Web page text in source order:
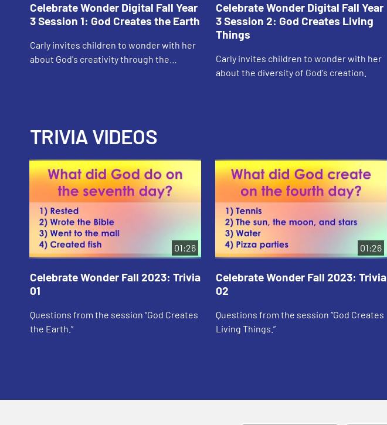
Celebrate Wonder Digital Fall Year
3 Session 1: God Creates the Earth
Carly invites children to wonder with her
about God's creativity through the
Celebrate Wonder Digital Fall Year
3 Session 2: God Creates Living
Things
Carly invites children to wonder with her
about the diversity of God's creation.
TRIVIA VIDEOS
01:26
Celebrate Wonder Fall 2023: Trivia
01
Questions from the session “God Creates
the Earth.”
01:26
Celebrate Wonder Fall 2023: Trivia
02
Questions from the session “God Creates
Living Things.”